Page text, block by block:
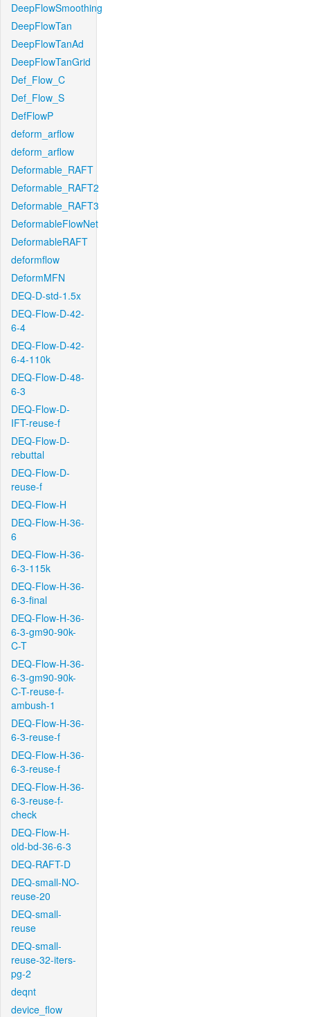
DeepFlowSmoothing
DeepFlowTan
DeepFlowTanAd
DeepFlowTanGrid
Def_Flow_C
Def_Flow_S
DefFlowP
deform_arflow
deform_arflow
Deformable_RAFT
Deformable_RAFT2
Deformable_RAFT3
DeformableFlowNet
DeformableRAFT
deformflow
DeformMFN
DEQ-D-std-1.5x
DEQ-Flow-D-42-
6-4
DEQ-Flow-D-42-
6-4-110k
DEQ-Flow-D-48-
6-3
DEQ-Flow-D-
IFT-reuse-f
DEQ-Flow-D-
rebuttal
DEQ-Flow-D-
reuse-f
DEQ-Flow-H
DEQ-Flow-H-36-
6
DEQ-Flow-H-36-
6-3-115k
DEQ-Flow-H-36-
6-3-final
DEQ-Flow-H-36-
6-3-gm90-90k-
C-T
DEQ-Flow-H-36-
6-3-gm90-90k-
C-T-reuse-f-
ambush-1
DEQ-Flow-H-36-
6-3-reuse-f
DEQ-Flow-H-36-
6-3-reuse-f
DEQ-Flow-H-36-
6-3-reuse-f-
check
DEQ-Flow-H-
old-bd-36-6-3
DEQ-RAFT-D
DEQ-small-NO-
reuse-20
DEQ-small-
reuse
DEQ-small-
reuse-32-iters-
pg-2
deqnt
device_flow